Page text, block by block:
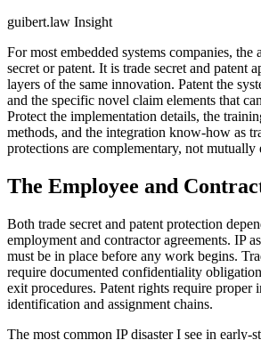
guibert.law Insight
For most embedded systems companies, the
secret or patent. It is trade secret and patent
layers of the same innovation. Patent the
and the specific novel claim elements that
Protect the implementation details, the
methods, and the integration know-how as
protections are complementary, not mutually
The Employee and
Both trade secret and patent protection
employment and contractor agreements. IP
must be in place before any work begins.
require documented confidentiality
exit procedures. Patent rights require proper
identification and assignment chains.
The most common IP disaster I see in early-